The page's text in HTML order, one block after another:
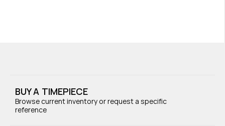
BUY A TIMEPIECE
Browse current inventory or request a specific
reference